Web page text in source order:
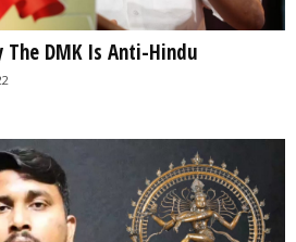
The DMK Is Anti-Hindu